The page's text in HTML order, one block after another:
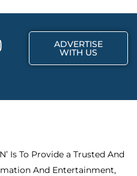
ADVERTISE
WITH US
Is To Provide a Trusted And
And Entertainment,